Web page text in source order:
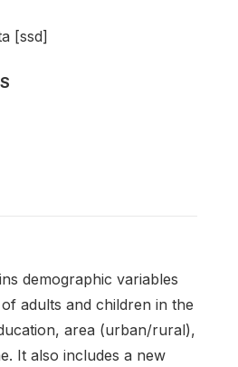
[ssd]
demographic variables
adults and children in the
area (urban/rural),
It also includes a new